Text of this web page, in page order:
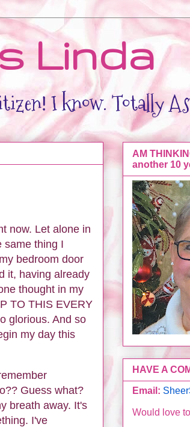
Linda
I know. Totally
now. Let alone in
same thing I
bedroom door
it, having already
thought in my
TO THIS EVERY
glorious. And so
my day this
Guess what?
breath away. It's
I've
AM
another 10
HAVE A
Email:
Would love